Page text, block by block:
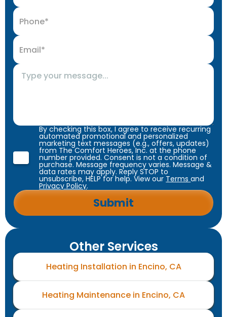
By checking this box, I agree to receive recurring
automated promotional and personalized
marketing text messages (e.g., offers, updates)
from The Comfort Heroes, Inc. at the phone
number provided. Consent is not a condition of
purchase. Message frequency varies. Message &
data rates may apply. Reply STOP to
unsubscribe, HELP for help. View our Termsand
Privacy Policy.
Other Services
Heating Installation in Encino, CA
Heating Maintenance in Encino, CA